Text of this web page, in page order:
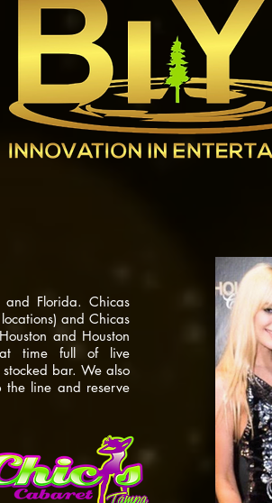
and Florida. Chicas
and Chicas
and Houston
time full of live
bar. We also
the line and reserve